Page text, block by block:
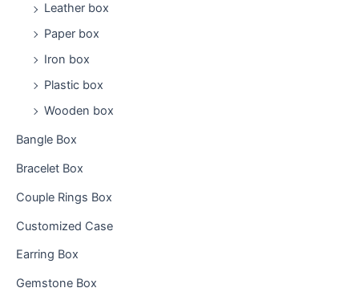
Leather box
Paper box
Iron box
Plastic box
Wooden box
Bangle Box
Bracelet Box
Couple Rings Box
Customized Case
Earring Box
Gemstone Box